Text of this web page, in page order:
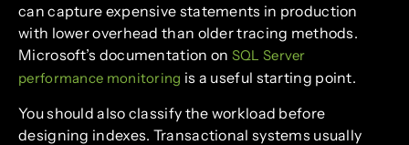
can capture expensive statements in production
with lower overhead than older tracing methods.
Microsoft’s documentation on SQL Server
performance monitoring is a useful starting point.
You should also classify the workload before
designing indexes. Transactional systems usually